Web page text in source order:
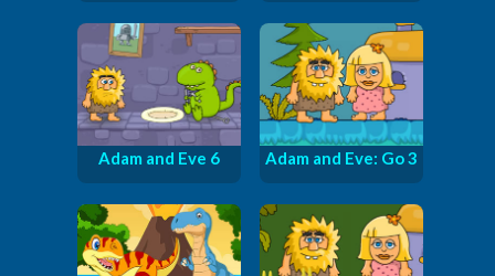
Adam and Eve 6 Adam and Eve: Go 3